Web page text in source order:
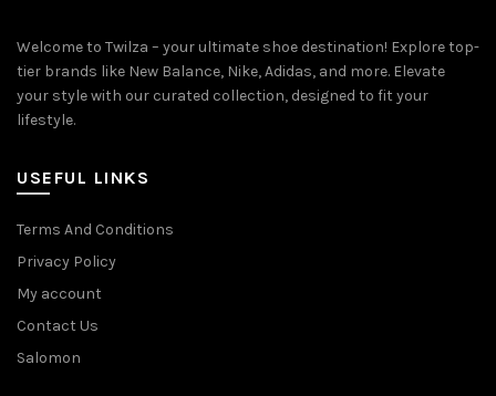
Welcome to Twilza – your ultimate shoe destination! Explore top-
tier brands like New Balance, Nike, Adidas, and more. Elevate
your style with our curated collection, designed to fit your
lifestyle.
USEFUL LINKS
Terms And Conditions
Privacy Policy
My account
Contact Us
Salomon